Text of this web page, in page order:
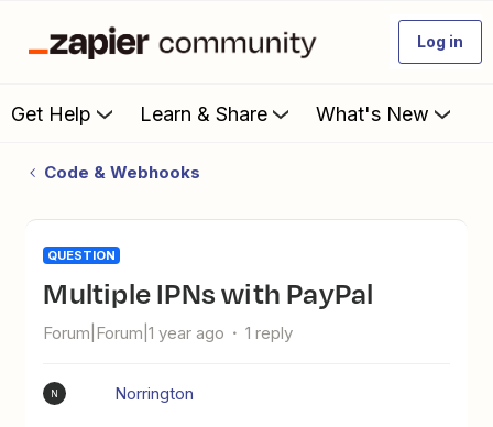
Log in
Get Help Learn & Share What's New
Code & Webhooks
QUESTION
Multiple IPNs with PayPal
Forum|Forum|1 year ago 1 reply
N Norrington